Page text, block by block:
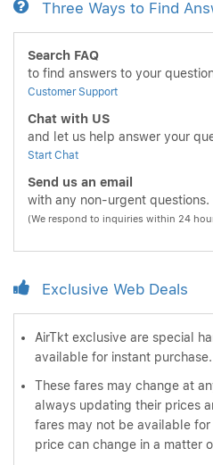
Three Ways to Find
Search FAQ
to find answers to your
Customer Support
Chat with US
and let us help answer your
Start Chat
Send us an email
with any non-urgent questions.
(We respond to inquiries within 24
Exclusive Web Deals
AirTkt exclusive are special
available for instant purchase.
These fares may change at
always updating their prices
fares may not be available
price can change in a matter